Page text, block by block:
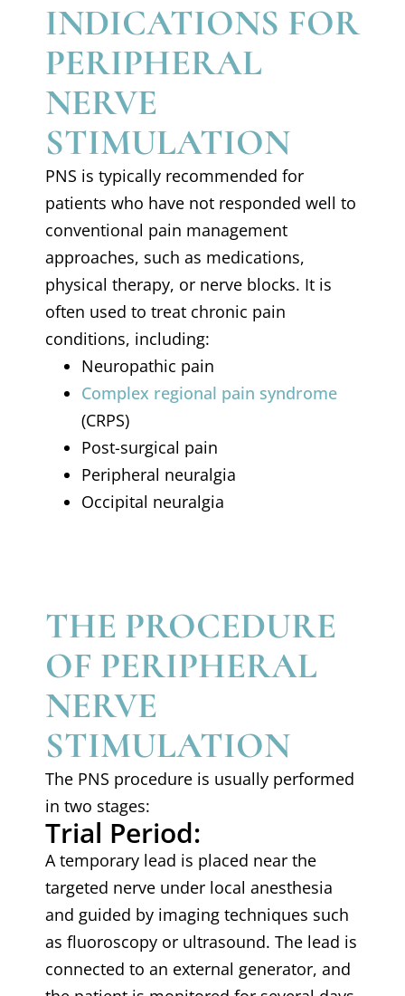
INDICATIONS FOR
PERIPHERAL
NERVE
STIMULATION
PNS is typically recommended for
patients who have not responded well to
conventional pain management
approaches, such as medications,
physical therapy, or nerve blocks. It is
often used to treat chronic pain
conditions, including:
Neuropathic pain
Complex regional pain syndrome
(CRPS)
Post-surgical pain
Peripheral neuralgia
Occipital neuralgia
THE PROCEDURE
OF PERIPHERAL
NERVE
STIMULATION
The PNS procedure is usually performed
in two stages:
Trial Period:
A temporary lead is placed near the
targeted nerve under local anesthesia
and guided by imaging techniques such
as fluoroscopy or ultrasound. The lead is
connected to an external generator, and